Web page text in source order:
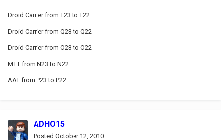
Droid Carrier from T23 to T22
Droid Carrier from Q23 to Q22
Droid Carrier from O23 to O22
MTT from N23 to N22
AAT from P23 to P22
ADHO15
Posted October 12, 2010